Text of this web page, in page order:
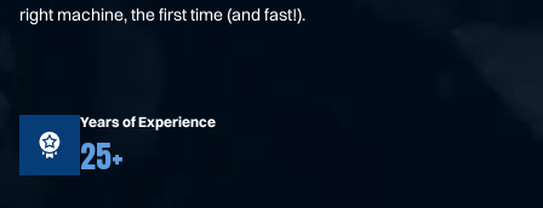
right machine, the first time (and fast!).
Years of Experience
25+